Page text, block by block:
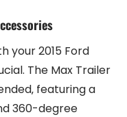
your 2015 Ford
The Max Trailer
featuring a
360-degree